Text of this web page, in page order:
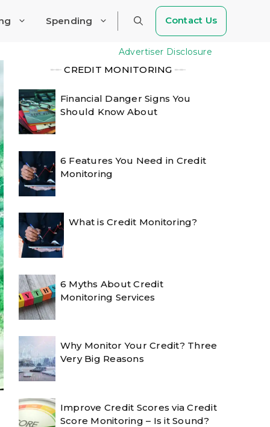
Spending Contact Us
Advertiser Disclosure
╾╾ CREDIT MONITORING ╾╾
Financial Danger Signs You
Should Know About
6 Features You Need in Credit
Monitoring
What is Credit Monitoring?
6 Myths About Credit
Monitoring Services
Why Monitor Your Credit? Three
Very Big Reasons
Improve Credit Scores via Credit
Score Monitoring – Is it Sound?